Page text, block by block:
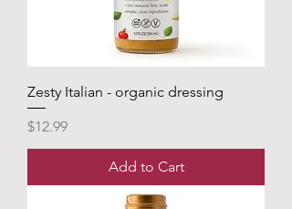
Zesty Italian - organic dressing
Price
$12.99
Add to Cart